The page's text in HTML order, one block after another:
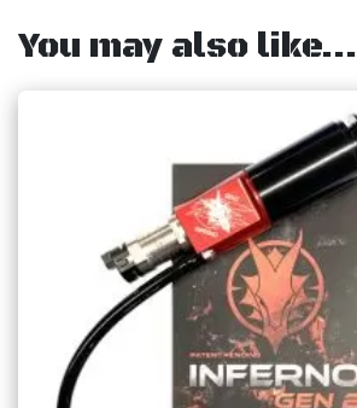
You may also like…